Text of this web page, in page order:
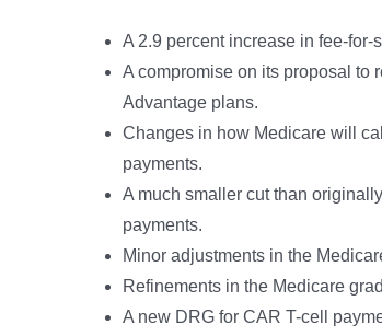
A 2.9 percent increase in fee-for-
A compromise on its proposal to
Advantage plans.
Changes in how Medicare will
payments.
A much smaller cut than
payments.
Minor adjustments in the
Refinements in the Medicare
A new DRG for CAR T-cell